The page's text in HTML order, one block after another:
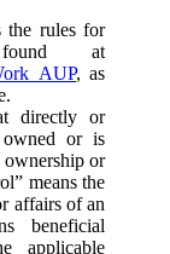
the rules for
at
, as
directly or
or is
or
means the
affairs of an
beneficial
applicable